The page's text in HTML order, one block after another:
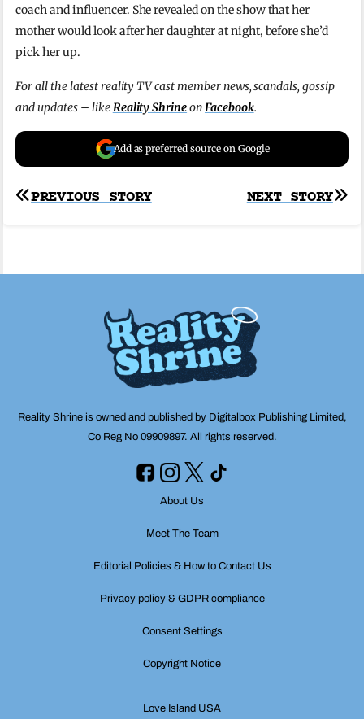
coach and influencer. She revealed on the show that her
mother would look after her daughter at night, before she’d
pick her up.
For all the latest reality TV cast member news, scandals, gossip
and updates – likeReality ShrineonFacebook.
Add as preferred source on Google
Post
NEXT STORY
PREVIOUS STORY
Reality Shrine is owned and published by Digitalbox Publishing Limited,
Co Reg No 09909897. All rights reserved.
About Us
Meet The Team
Editorial Policies & How to Contact Us
Privacy policy & GDPR compliance
Consent Settings
Copyright Notice
Love Island USA